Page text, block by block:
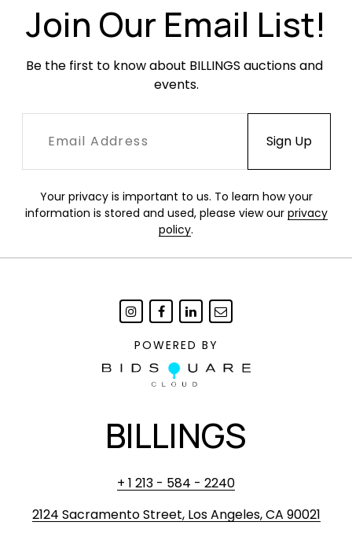
Join Our Email List!
Be the first to know about BILLINGS auctions and
events.
Your privacy is important to us. To learn how your
information is stored and used, please view our privacy
policy.
POWERED BY
BILLINGS
+ 1 213 - 584 - 2240
2124 Sacramento Street, Los Angeles, CA 90021